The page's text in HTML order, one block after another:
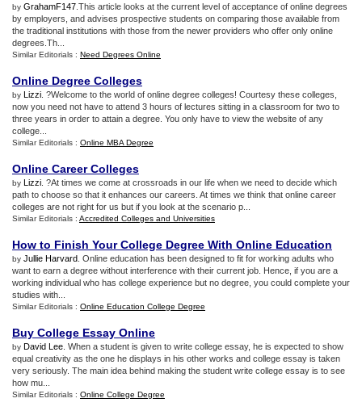
by GrahamF147 .This article looks at the current level of acceptance of online degrees
by employers, and advises prospective students on comparing those available from
the traditional institutions with those from the newer providers who offer only online
degrees.Th...
Similar Editorials : Need Degrees Online
Online Degree Colleges
by Lizzi . ?Welcome to the world of online degree colleges! Courtesy these colleges,
now you need not have to attend 3 hours of lectures sitting in a classroom for two to
three years in order to attain a degree. You only have to view the website of any
college...
Similar Editorials : Online MBA Degree
Online Career Colleges
by Lizzi . ?At times we come at crossroads in our life when we need to decide which
path to choose so that it enhances our careers. At times we think that online career
colleges are not right for us but if you look at the scenario p...
Similar Editorials : Accredited Colleges and Universities
How to Finish Your College Degree With Online Education
by Jullie Harvard . Online education has been designed to fit for working adults who
want to earn a degree without interference with their current job. Hence, if you are a
working individual who has college experience but no degree, you could complete your
studies with...
Similar Editorials : Online Education College Degree
Buy College Essay Online
by David Lee . When a student is given to write college essay, he is expected to show
equal creativity as the one he displays in his other works and college essay is taken
very seriously. The main idea behind making the student write college essay is to see
how mu...
Similar Editorials : Online College Degree